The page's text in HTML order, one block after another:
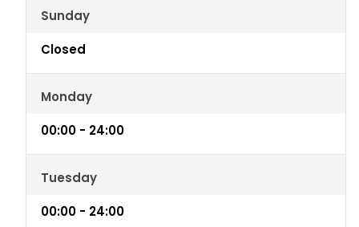
Sunday
Closed
Monday
00:00 - 24:00
Tuesday
00:00 - 24:00